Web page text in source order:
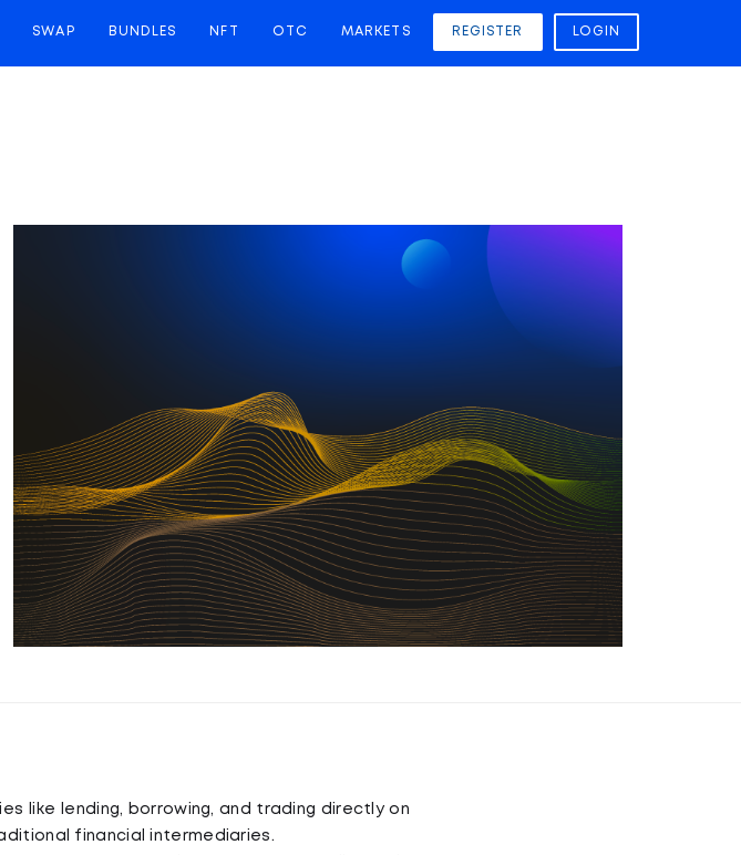
SWAP BUNDLES NFT OTC MARKETS REGISTER LOGIN
like lending, borrowing, and trading directly on
financial intermediaries.